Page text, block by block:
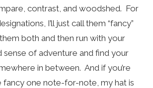
contrast, and woodshed. For
I’ll just call them “fancy”
them both and then run with your
sense of adventure and find your
in between. And if you’re
fancy one note-for-note, my hat is